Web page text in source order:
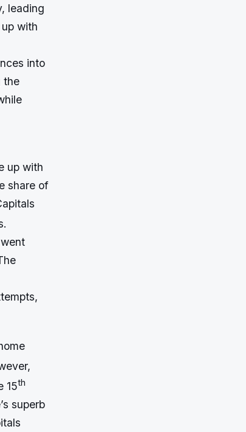
leading
with
into
the
up with
share of
15th
superb